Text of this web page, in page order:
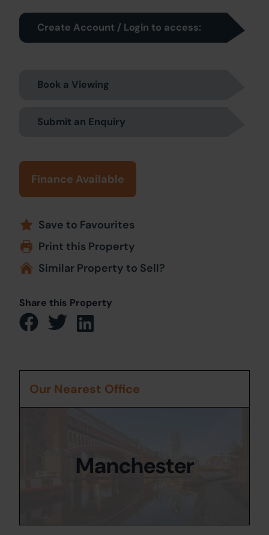
Create Account / Login to access:
Book a Viewing
Submit an Enquiry
Finance Available
Save to Favourites
Print this Property
Similar Property to Sell?
Share this Property
Our Nearest Office
Manchester